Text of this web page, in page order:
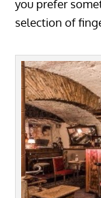
you prefer
selection of